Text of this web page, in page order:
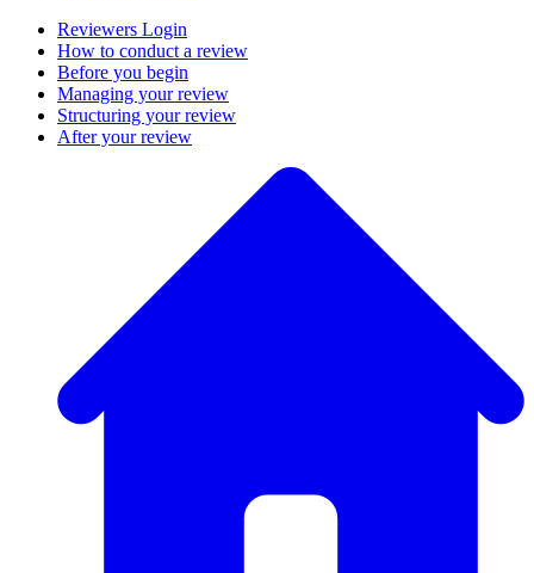
Reviewers Login
How to conduct a review
Before you begin
Managing your review
Structuring your review
After your review